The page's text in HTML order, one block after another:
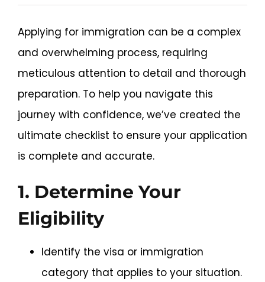
Schedule an Appointment
Ultimate
Checklist
for
Your
Immigration
Application
Applying for immigration can be a complex
and overwhelming process, requiring
meticulous attention to detail and thorough
preparation. To help you navigate this
journey with confidence, we’ve created the
ultimate checklist to ensure your application
is complete and accurate.
1. Determine Your
Eligibility
Identify the visa or immigration
category that applies to your situation.